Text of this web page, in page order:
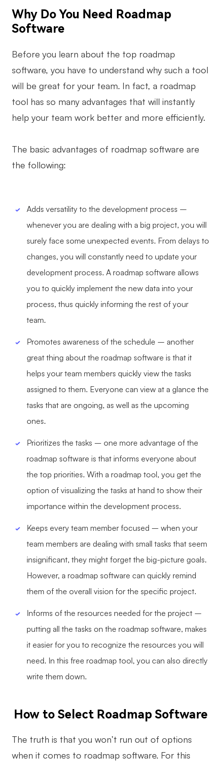
Planning & Processing
AI Business Model Canvas
AI SWOT Analysis
AI Value Chain
Strategy & Analysis
AI User Persona
AI BCG Matrix
Smart Creation
AI Whiteboard
AI Resume Builder
Explore
Download
What's New
Learn
Blog
Enterprise
Private Deployment
Pricing
Why Do You Need Roadmap
Software
Before you learn about the top roadmap
software, you have to understand why such a tool
will be great for your team. In fact, a roadmap
tool has so many advantages that will instantly
help your team work better and more efficiently.
The basic advantages of roadmap software are
the following:
Adds versatility to the development process –
whenever you are dealing with a big project, you will
surely face some unexpected events. From delays to
changes, you will constantly need to update your
development process. A roadmap software allows
you to quickly implement the new data into your
process, thus quickly informing the rest of your
team.
Promotes awareness of the schedule – another
great thing about the roadmap software is that it
helps your team members quickly view the tasks
assigned to them. Everyone can view at a glance the
tasks that are ongoing, as well as the upcoming
ones.
Prioritizes the tasks – one more advantage of the
roadmap software is that informs everyone about
the top priorities. With a roadmap tool, you get the
option of visualizing the tasks at hand to show their
importance within the development process.
Keeps every team member focused – when your
team members are dealing with small tasks that seem
insignificant, they might forget the big-picture goals.
However, a roadmap software can quickly remind
them of the overall vision for the specific project.
Informs of the resources needed for the project –
putting all the tasks on the roadmap software, makes
it easier for you to recognize the resources you will
need. In this free roadmap tool, you can also directly
write them down.
How to Select Roadmap Software
The truth is that you won’t run out of options
when it comes to roadmap software. For this